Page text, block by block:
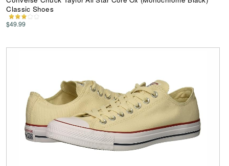
Classic Shoes
$49.99